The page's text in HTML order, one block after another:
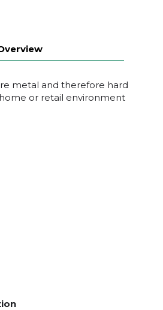
metal and therefore hard
or retail environment